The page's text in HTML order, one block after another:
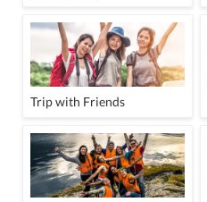
Trip with Friends